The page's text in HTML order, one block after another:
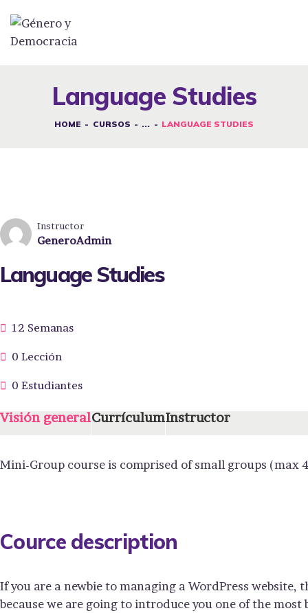
Language Studies
HOME CURSOS ... LANGUAGE STUDIES
DESAFÍOS
SPOT G&D
INICIAR SESIÓN
Instructor
GeneroAdmin
Language Studies
12 Semanas
0 Lección
0 Estudiantes
Visión generalCurrículumInstructor
Mini-Group course is comprised of small groups (max
Cource description
If you are a newbie to managing a WordPress
because we are going to introduce you one of the